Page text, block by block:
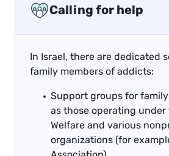
Calling for help
In Israel, there are dedicated
family members of addicts:
Support groups for
as those operating
Welfare and various
organizations (for